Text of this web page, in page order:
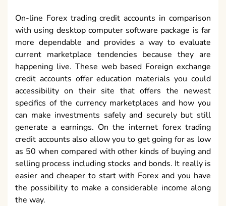
On-line Forex trading credit accounts in comparison
with using desktop computer software package is far
more dependable and provides a way to evaluate
current marketplace tendencies because they are
happening live. These web based Foreign exchange
credit accounts offer education materials you could
accessibility on their site that offers the newest
specifics of the currency marketplaces and how you
can make investments safely and securely but still
generate a earnings. On the internet forex trading
credit accounts also allow you to get going for as low
as 50 when compared with other kinds of buying and
selling process including stocks and bonds. It really is
easier and cheaper to start with Forex and you have
the possibility to make a considerable income along
the way.